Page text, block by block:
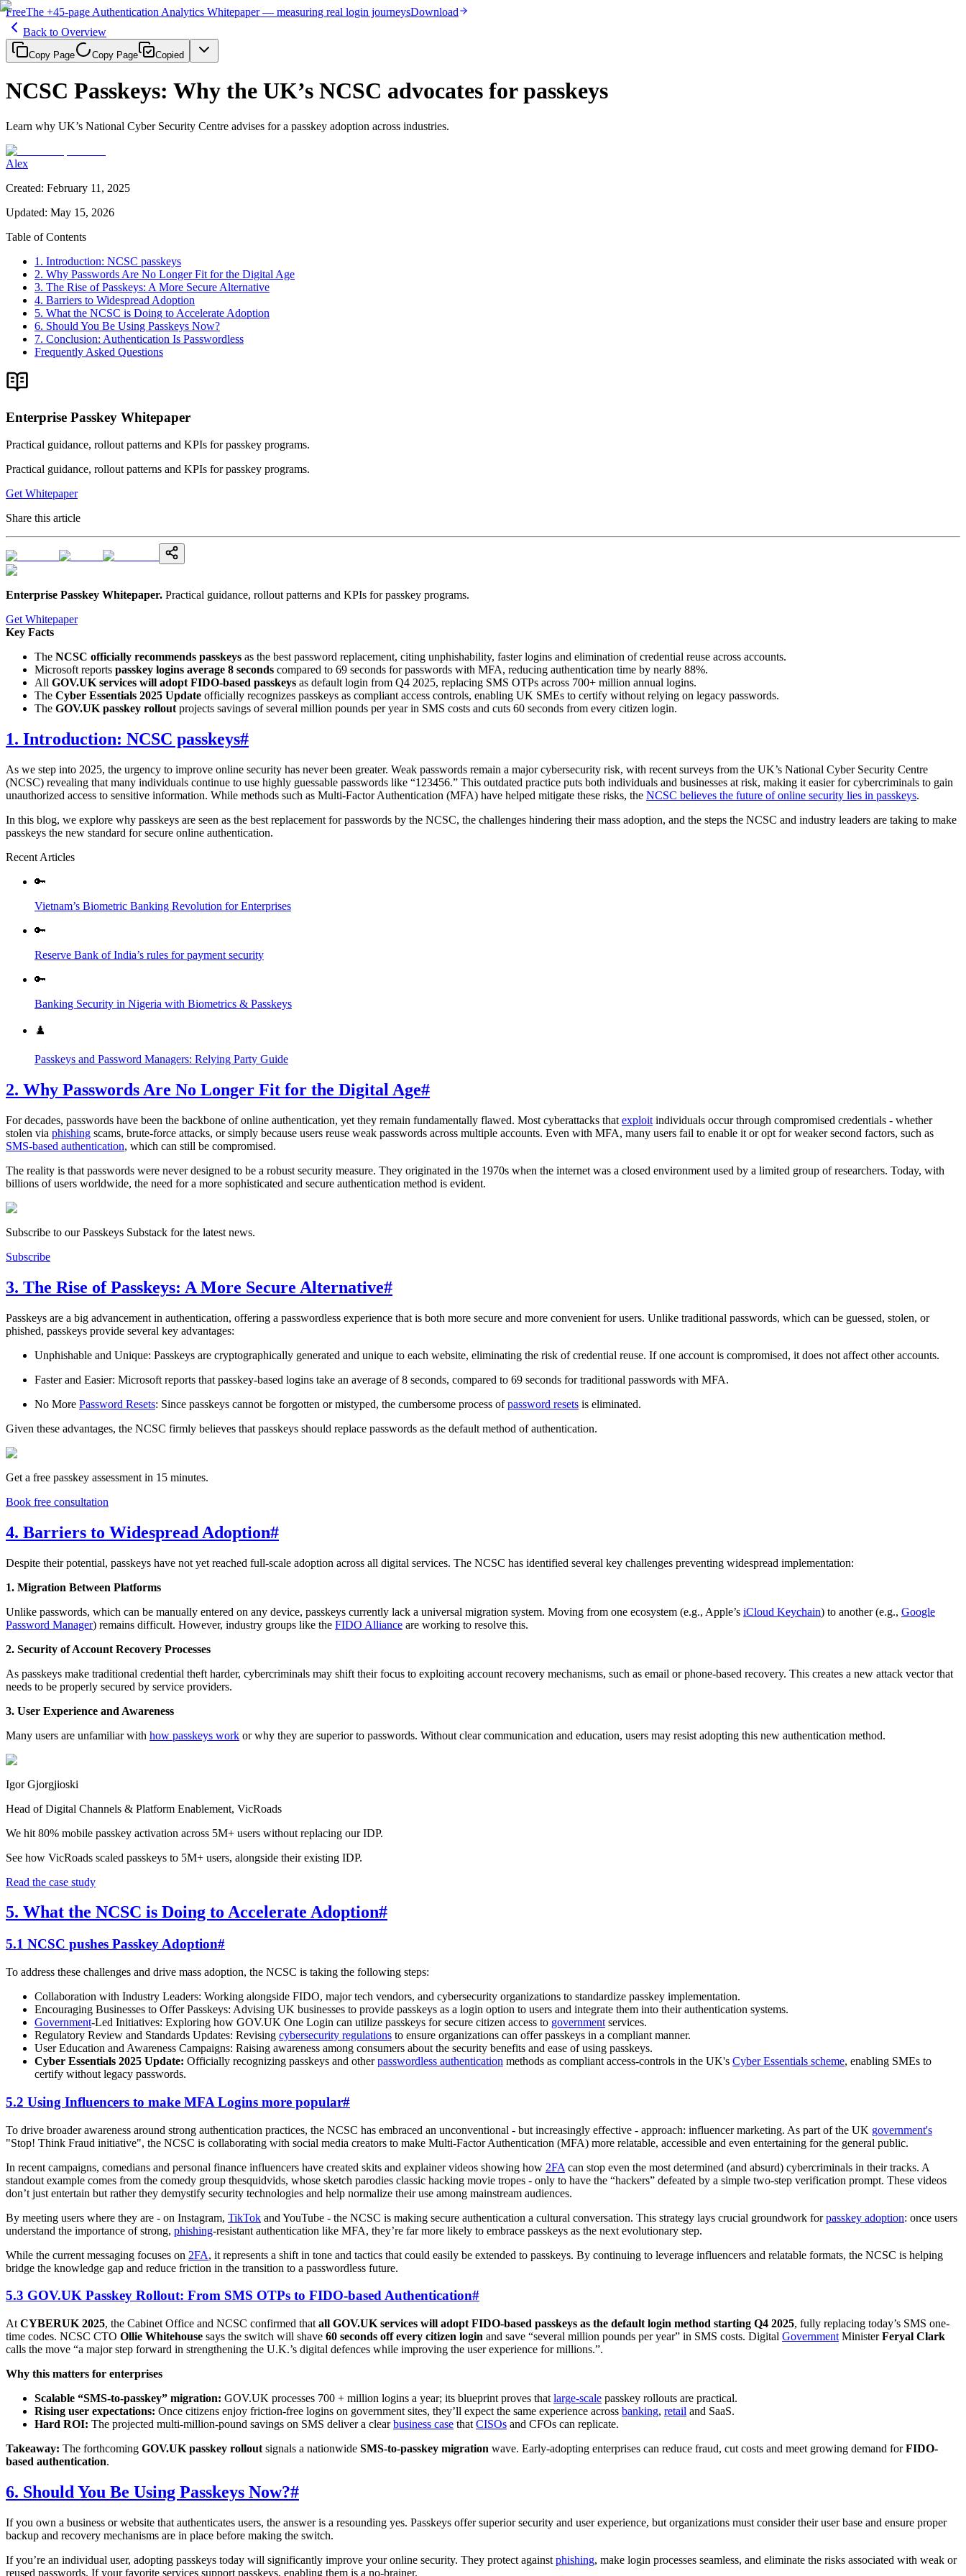
FreeThe +45-page Authentication Analytics Whitepaper — measuring real login journeysDownload
Back to Overview
Copy Page Copy Page Copied
NCSC Passkeys: Why the UK’s NCSC advocates for passkeys
Learn why UK’s National Cyber Security Centre advises for a passkey adoption across industries.
Alex
Created: February 11, 2025
Updated: May 15, 2026
Table of Contents
1. Introduction: NCSC passkeys
2. Why Passwords Are No Longer Fit for the Digital Age
3. The Rise of Passkeys: A More Secure Alternative
4. Barriers to Widespread Adoption
5. What the NCSC is Doing to Accelerate Adoption
6. Should You Be Using Passkeys Now?
7. Conclusion: Authentication Is Passwordless
Frequently Asked Questions
Enterprise Passkey Whitepaper
Practical guidance, rollout patterns and KPIs for passkey programs.
Practical guidance, rollout patterns and KPIs for passkey programs.
Get Whitepaper
Share this article
Enterprise Passkey Whitepaper. Practical guidance, rollout patterns and KPIs for passkey programs.
Get Whitepaper
Key Facts
The NCSC officially recommends passkeys as the best password replacement, citing unphishability, faster logins and elimination of credential reuse across accounts.
Microsoft reports passkey logins average 8 seconds compared to 69 seconds for passwords with MFA, reducing authentication time by nearly 88%.
All GOV.UK services will adopt FIDO-based passkeys as default login from Q4 2025, replacing SMS OTPs across 700+ million annual logins.
The Cyber Essentials 2025 Update officially recognizes passkeys as compliant access controls, enabling UK SMEs to certify without relying on legacy passwords.
The GOV.UK passkey rollout projects savings of several million pounds per year in SMS costs and cuts 60 seconds from every citizen login.
1. Introduction: NCSC passkeys#
As we step into 2025, the urgency to improve online security has never been greater. Weak passwords remain a major cybersecurity risk, with recent surveys from the UK’s National Cyber Security Centre
(NCSC) revealing that many individuals continue to use highly guessable passwords like “123456.” This outdated practice puts both individuals and businesses at risk, making it easier for cybercriminals to gain
unauthorized access to sensitive information. While methods such as Multi-Factor Authentication (MFA) have helped mitigate these risks, the NCSC believes the future of online security lies in passkeys.
In this blog, we explore why passkeys are seen as the best replacement for passwords by the NCSC, the challenges hindering their mass adoption, and the steps the NCSC and industry leaders are taking to make
passkeys the new standard for secure online authentication.
Recent Articles
🔑
Vietnam’s Biometric Banking Revolution for Enterprises
🔑
Reserve Bank of India’s rules for payment security
🔑
Banking Security in Nigeria with Biometrics & Passkeys
♟️
Passkeys and Password Managers: Relying Party Guide
2. Why Passwords Are No Longer Fit for the Digital Age#
For decades, passwords have been the backbone of online authentication, yet they remain fundamentally flawed. Most cyberattacks that exploit individuals occur through compromised credentials - whether
stolen via phishing scams, brute-force attacks, or simply because users reuse weak passwords across multiple accounts. Even with MFA, many users fail to enable it or opt for weaker second factors, such as
SMS-based authentication, which can still be compromised.
The reality is that passwords were never designed to be a robust security measure. They originated in the 1970s when the internet was a closed environment used by a limited group of researchers. Today, with
billions of users worldwide, the need for a more sophisticated and secure authentication method is evident.
Subscribe to our Passkeys Substack for the latest news.
Subscribe
3. The Rise of Passkeys: A More Secure Alternative#
Passkeys are a big advancement in authentication, offering a passwordless experience that is both more secure and more convenient for users. Unlike traditional passwords, which can be guessed, stolen, or
phished, passkeys provide several key advantages:
Unphishable and Unique: Passkeys are cryptographically generated and unique to each website, eliminating the risk of credential reuse. If one account is compromised, it does not affect other accounts.
Faster and Easier: Microsoft reports that passkey-based logins take an average of 8 seconds, compared to 69 seconds for traditional passwords with MFA.
No More Password Resets: Since passkeys cannot be forgotten or mistyped, the cumbersome process ofpassword resets is eliminated.
Given these advantages, the NCSC firmly believes that passkeys should replace passwords as the default method of authentication.
Get a free passkey assessment in 15 minutes.
Book free consultation
4. Barriers to Widespread Adoption#
Despite their potential, passkeys have not yet reached full-scale adoption across all digital services. The NCSC has identified several key challenges preventing widespread implementation:
1. Migration Between Platforms
Unlike passwords, which can be manually entered on any device, passkeys currently lack a universal migration system. Moving from one ecosystem (e.g., Apple’s iCloud Keychain) to another (e.g., Google
Password Manager) remains difficult. However, industry groups like the FIDO Alliance are working to resolve this.
2. Security of Account Recovery Processes
As passkeys make traditional credential theft harder, cybercriminals may shift their focus to exploiting account recovery mechanisms, such as email or phone-based recovery. This creates a new attack vector that
needs to be properly secured by service providers.
3. User Experience and Awareness
Many users are unfamiliar with how passkeys work or why they are superior to passwords. Without clear communication and education, users may resist adopting this new authentication method.
Igor Gjorgjioski
Head of Digital Channels & Platform Enablement, VicRoads
We hit 80% mobile passkey activation across 5M+ users without replacing our IDP.
See how VicRoads scaled passkeys to 5M+ users, alongside their existing IDP.
Read the case study
5. What the NCSC is Doing to Accelerate Adoption#
5.1 NCSC pushes Passkey Adoption#
To address these challenges and drive mass adoption, the NCSC is taking the following steps:
Collaboration with Industry Leaders: Working alongside FIDO, major tech vendors, and cybersecurity organizations to standardize passkey implementation.
Encouraging Businesses to Offer Passkeys: Advising UK businesses to provide passkeys as a login option to users and integrate them into their authentication systems.
Government-Led Initiatives: Exploring how GOV.UK One Login can utilize passkeys for secure citizen access to government services.
Regulatory Review and Standards Updates: Revising cybersecurity regulations to ensure organizations can offer passkeys in a compliant manner.
User Education and Awareness Campaigns: Raising awareness among consumers about the security benefits and ease of using passkeys.
Cyber Essentials 2025 Update: Officially recognizing passkeys and otherpasswordless authentication methods as compliant access-controls in the UK's Cyber Essentials scheme, enabling SMEs to
certify without legacy passwords.
5.2 Using Influencers to make MFA Logins more popular#
To drive broader awareness around strong authentication practices, the NCSC has embraced an unconventional - but increasingly effective - approach: influencer marketing. As part of the UK government's
"Stop! Think Fraud initiative", the NCSC is collaborating with social media creators to make Multi-Factor Authentication (MFA) more relatable, accessible and even entertaining for the general public.
In recent campaigns, comedians and personal finance influencers have created skits and explainer videos showing how 2FA can stop even the most determined (and absurd) cybercriminals in their tracks. A
standout example comes from the comedy group thesquidvids, whose sketch parodies classic hacking movie tropes - only to have the “hackers” defeated by a simple two-step verification prompt. These videos
don’t just entertain but rather they demystify security technologies and help normalize their use among mainstream audiences.
By meeting users where they are - on Instagram, TikTok and YouTube - the NCSC is making secure authentication a cultural conversation. This strategy lays crucial groundwork forpasskey adoption: once users
understand the importance of strong, phishing-resistant authentication like MFA, they’re far more likely to embrace passkeys as the next evolutionary step.
While the current messaging focuses on 2FA, it represents a shift in tone and tactics that could easily be extended to passkeys. By continuing to leverage influencers and relatable formats, the NCSC is helping
bridge the knowledge gap and reduce friction in the transition to a passwordless future.
5.3 GOV.UK Passkey Rollout: From SMS OTPs to FIDO-based Authentication#
At CYBERUK 2025, the Cabinet Office and NCSC confirmed that all GOV.UK services will adopt FIDO-based passkeys as the default login method starting Q4 2025, fully replacing today’s SMS one-
time codes. NCSC CTO Ollie Whitehouse says the switch will shave 60 seconds off every citizen login and save “several million pounds per year” in SMS costs. Digital Government MinisterFeryal Clark
calls the move “a major step forward in strengthening the U.K.’s digital defences while improving the user experience for millions.”.
Why this matters for enterprises
Scalable “SMS-to-passkey” migration: GOV.UK processes 700 + million logins a year; its blueprint proves that large-scale passkey rollouts are practical.
Rising user expectations: Once citizens enjoy friction-free logins on government sites, they’ll expect the same experience across banking, retail and SaaS.
Hard ROI: The projected multi-million-pound savings on SMS deliver a clearbusiness case that CISOs and CFOs can replicate.
Takeaway: The forthcoming GOV.UK passkey rollout signals a nationwide SMS-to-passkey migration wave. Early-adopting enterprises can reduce fraud, cut costs and meet growing demand forFIDO-
based authentication.
6. Should You Be Using Passkeys Now?#
If you own a business or website that authenticates users, the answer is a resounding yes. Passkeys offer superior security and user experience, but organizations must consider their user base and ensure proper
backup and recovery mechanisms are in place before making the switch.
If you’re an individual user, adopting passkeys today will significantly improve your online security. They protect against phishing, make login processes seamless, and eliminate the risks associated with weak or
reused passwords. If your favorite services support passkeys, enabling them is a no-brainer.